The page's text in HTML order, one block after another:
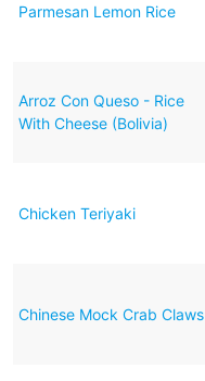
Parmesan Lemon Rice
Arroz Con Queso - Rice
With Cheese (Bolivia)
Chicken Teriyaki
Chinese Mock Crab Claws